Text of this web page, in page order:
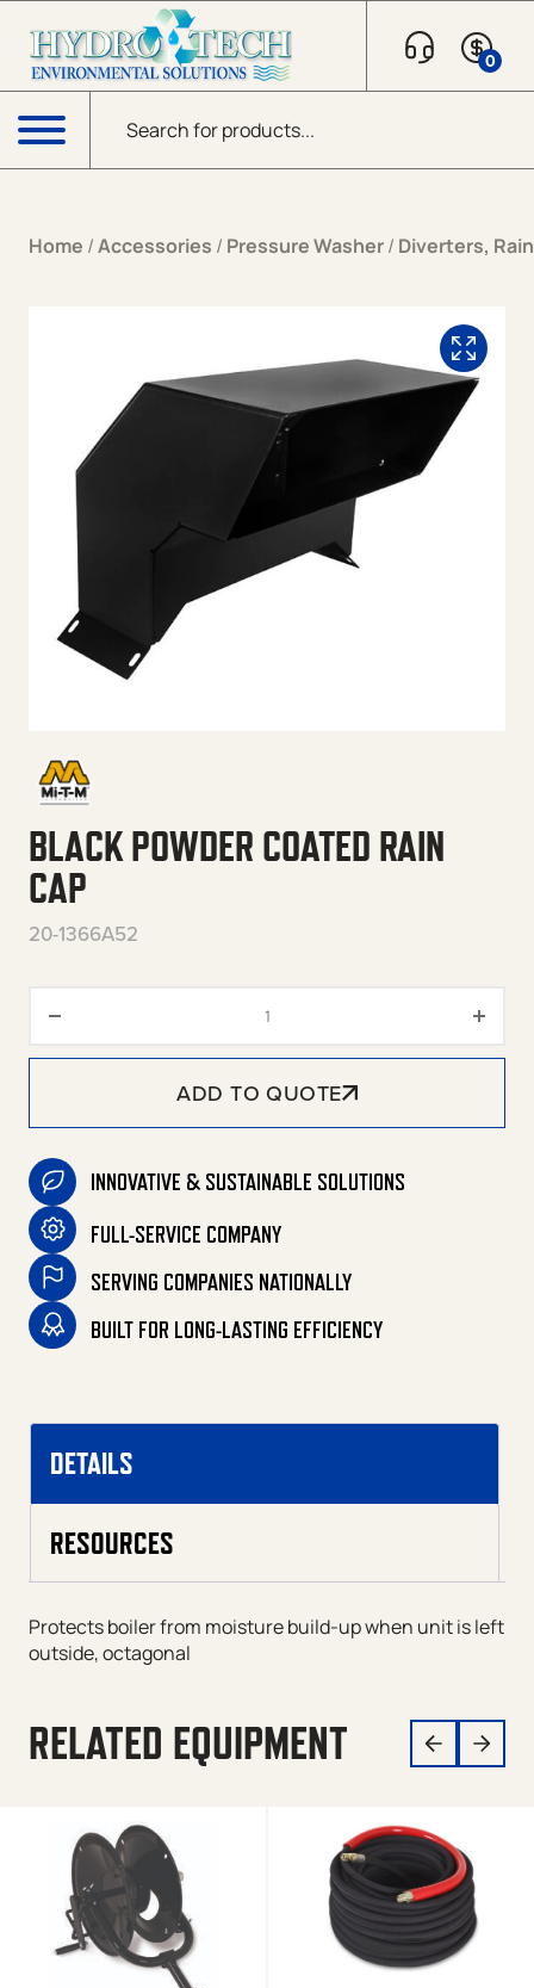
Products search
0
Menu
Home /Accessories / Pressure Washer/ Diverters,
BLACK POWDER COATED RAIN
CAP
20-1366A52
ADD TO QUOTE
INNOVATIVE & SUSTAINABLE SOLUTIONS
FULL-SERVICE COMPANY
SERVING COMPANIES NATIONALLY
BUILT FOR LONG-LASTING EFFICIENCY
DETAILS
RESOURCES
Protects boiler from moisture build-up when unit is left
outside, octagonal
RELATED EQUIPMENT